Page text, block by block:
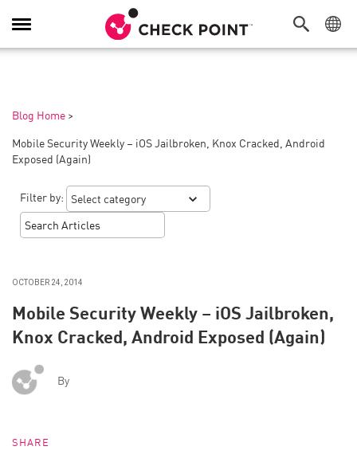
Toggle
Navigation
Blog Home >
Mobile Security Weekly – iOS Jailbroken, Knox Cracked, Android
Exposed (Again)
Filter by:
OCTOBER 24, 2014
Mobile Security Weekly – iOS Jailbroken,
Knox Cracked, Android Exposed (Again)
By
SHARE